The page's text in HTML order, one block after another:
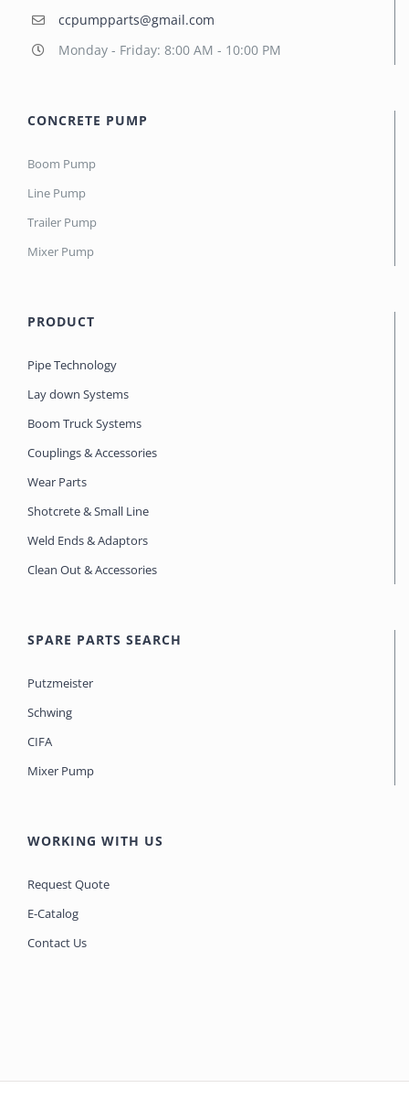
ccpumpparts@gmail.com
Monday - Friday: 8:00 AM - 10:00 PM
CONCRETE PUMP
Boom Pump
Line Pump
Trailer Pump
Mixer Pump
PRODUCT
Pipe Technology
Lay down Systems
Boom Truck Systems
Couplings & Accessories
Wear Parts
Shotcrete & Small Line
Weld Ends & Adaptors
Clean Out & Accessories
SPARE PARTS SEARCH
Putzmeister
Schwing
CIFA
Mixer Pump
WORKING WITH US
Request Quote
E-Catalog
Contact Us